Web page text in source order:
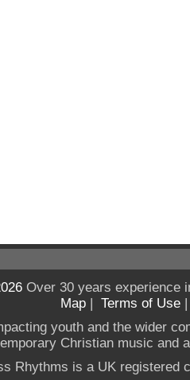
Over 30 years experience
Map | Terms of Use
youth and the wider
Christian music and
Rhythms is a UK registered